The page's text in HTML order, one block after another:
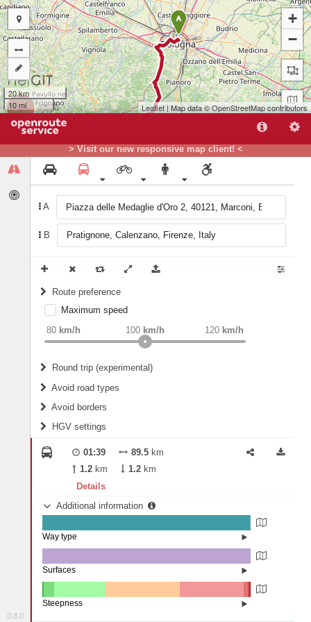
> Visit our new responsive map client! <
0.8.0
A
B
Route preference
weight Recommended
Maximum speed
80 km/h 120 km/h
100 km/h
Round trip (experimental)
Do round trip
Avoid road types
Fords
Avoid borders
All borders
Controlled Borders
Country borders
HGV settings
2
Length
01:39 89.5 km
1.2 km 1.2 km
Details
Additional information
State road (99.5%)
Street (0.07%)
Way type
Other (0.07%)
Surfaces
Steepness
A
+
−
20 km
10 mi
Leaflet| Map data ©OpenStreetMapcontributors